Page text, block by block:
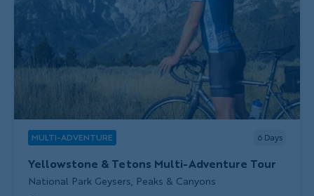
MULTI-ADVENTURE 6 Days
Yellowstone & Tetons Multi-Adventure Tour
Subtitle/H2
National Park Geysers, Peaks & Canyons